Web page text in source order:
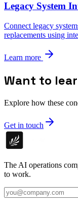
Legacy System
Connect legacy
replacements using
Learn more
Want to
Explore how these
Get in touch
The AI operations
to work.